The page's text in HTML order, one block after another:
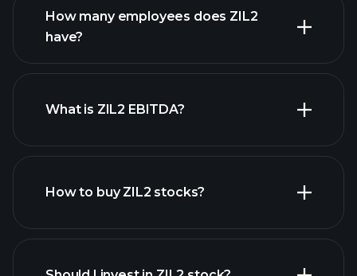
high-dividend stocks
How many employees does ZIL2
have?
largest employers
What is ZIL2 EBITDA?
financial reports
How to buy ZIL2 stocks?